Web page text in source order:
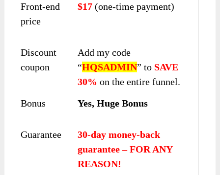
Front-end
price
$17 (one-time payment)
Discount
coupon
Add my code
“HQSADMIN” to SAVE
30% on the entire funnel.
Bonus
Yes, Huge Bonus
Guarantee
30-day money-back
guarantee – FOR ANY
REASON!